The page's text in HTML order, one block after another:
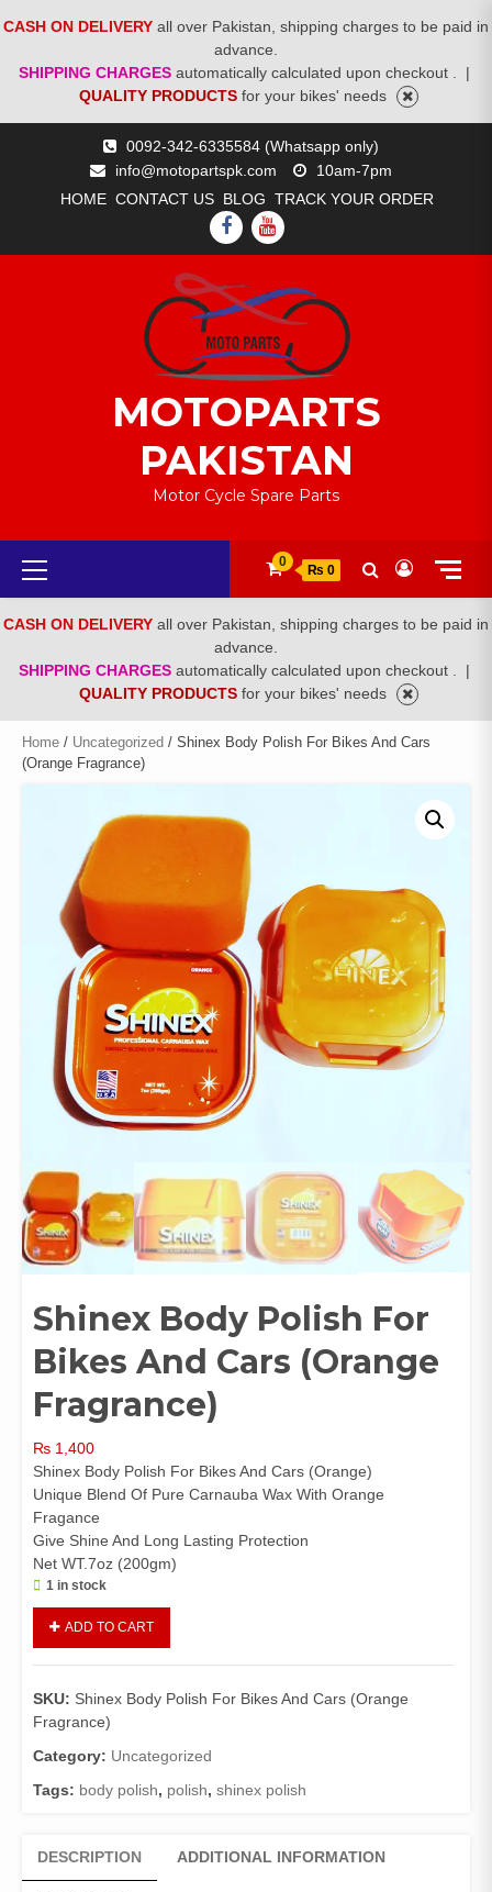
CASH ON DELIVERY all over Pakistan, shipping charges to be paid in
advance.
SHIPPING CHARGES automatically calculated upon checkout .
|
QUALITY PRODUCTS for your bikes' needs
0092-342-6335584 (Whatsapp only)
info@motopartspk.com
10am-7pm
HOME CONTACT US BLOG TRACK YOUR ORDER
FACEBOOK
YOUTUBE
MOTOPARTS
PAKISTAN
Motor Cycle Spare Parts
Primary
Menu
0
₨ 0
CASH ON DELIVERY all over Pakistan, shipping charges to be paid in
advance.
SHIPPING CHARGES automatically calculated upon checkout .
|
QUALITY PRODUCTS for your bikes' needs
Home / Uncategorized / Shinex Body Polish For Bikes And Cars
(Orange Fragrance)
Shinex Body Polish For
Bikes And Cars (Orange
Fragrance)
₨ 1,400
Shinex Body Polish For Bikes And Cars (Orange)
Unique Blend Of Pure Carnauba Wax With Orange
Fragance
Give Shine And Long Lasting Protection
Net WT.7oz (200gm)
1 in stock
Polish
Bikes
And
Cars
Fragrance)
ADD TO CART
SKU: Shinex Body Polish For Bikes And Cars (Orange
Fragrance)
Category: Uncategorized
Tags: body polish, polish, shinex polish
DESCRIPTION ADDITIONAL INFORMATION